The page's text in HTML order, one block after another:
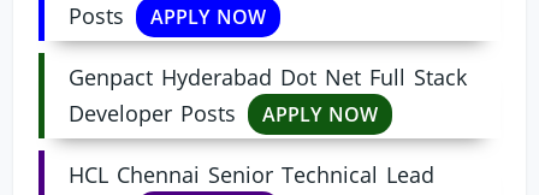
Posts
APPLY NOW
Genpact Hyderabad Dot Net Full Stack
Developer Posts
APPLY NOW
HCL Chennai Senior Technical Lead